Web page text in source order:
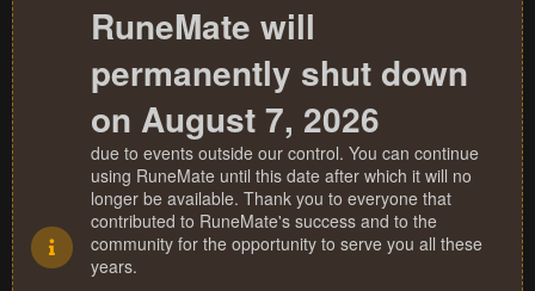
RuneMate will
permanently shut down
on August 7, 2026
due to events outside our control. You can continue
using RuneMate until this date after which it will no
longer be available. Thank you to everyone that
contributed to RuneMate's success and to the
community for the opportunity to serve you all these
years.